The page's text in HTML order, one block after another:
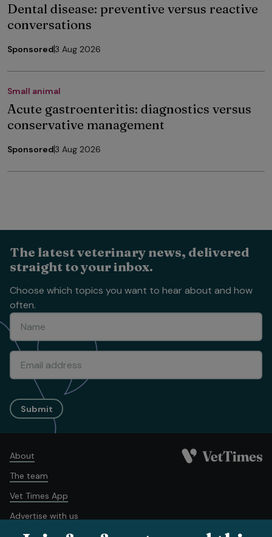
Dental disease: preventive versus reactive
conversations
Sponsored3 Aug 2026
Small animal
Acute gastroenteritis: diagnostics versus
conservative management
Sponsored3 Aug 2026
The latest veterinary news, delivered
straight to your inbox.
Choose which topics you want to hear about and how
often.
Submit
About
The team
Vet Times App
Advertise with us